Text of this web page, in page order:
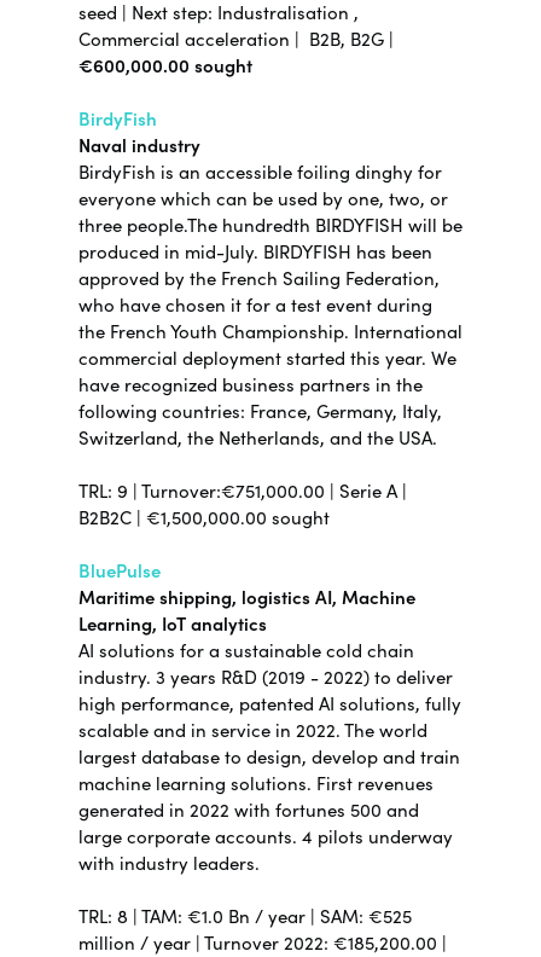
seed | Next step: Industralisation ,
Commercial acceleration | B2B, B2G |
€600,000.00 sought
BirdyFish
Naval industry
BirdyFish is an accessible foiling dinghy for
everyone which can be used by one, two, or
three people.The hundredth BIRDYFISH will be
produced in mid-July. BIRDYFISH has been
approved by the French Sailing Federation,
who have chosen it for a test event during
the French Youth Championship. International
commercial deployment started this year. We
have recognized business partners in the
following countries: France, Germany, Italy,
Switzerland, the Netherlands, and the USA.
TRL: 9 | Turnover:€751,000.00 | Serie A |
B2B2C | €1,500,000.00 sought
BluePulse
Maritime shipping, logistics AI, Machine
Learning, IoT analytics
AI solutions for a sustainable cold chain
industry. 3 years R&D (2019 - 2022) to deliver
high performance, patented AI solutions, fully
scalable and in service in 2022. The world
largest database to design, develop and train
machine learning solutions. First revenues
generated in 2022 with fortunes 500 and
large corporate accounts. 4 pilots underway
with industry leaders.
TRL: 8 | TAM: €1.0 Bn / year | SAM: €525
million / year | Turnover 2022: €185,200.00 |